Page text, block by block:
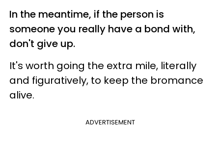
In the meantime, if the person is
someone you really have a bond with,
don't give up.
It's worth going the extra mile, literally
and figuratively, to keep the bromance
alive.
ADVERTISEMENT